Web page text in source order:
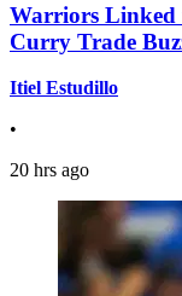
Warriors Linked
Curry Trade
Itiel Estudillo
•
20 hrs ago